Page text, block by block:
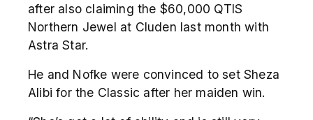
after also claiming the $60,000 QTIS
Northern Jewel at Cluden last month with
Astra Star.
He and Nofke were convinced to set Sheza
Alibi for the Classic after her maiden win.